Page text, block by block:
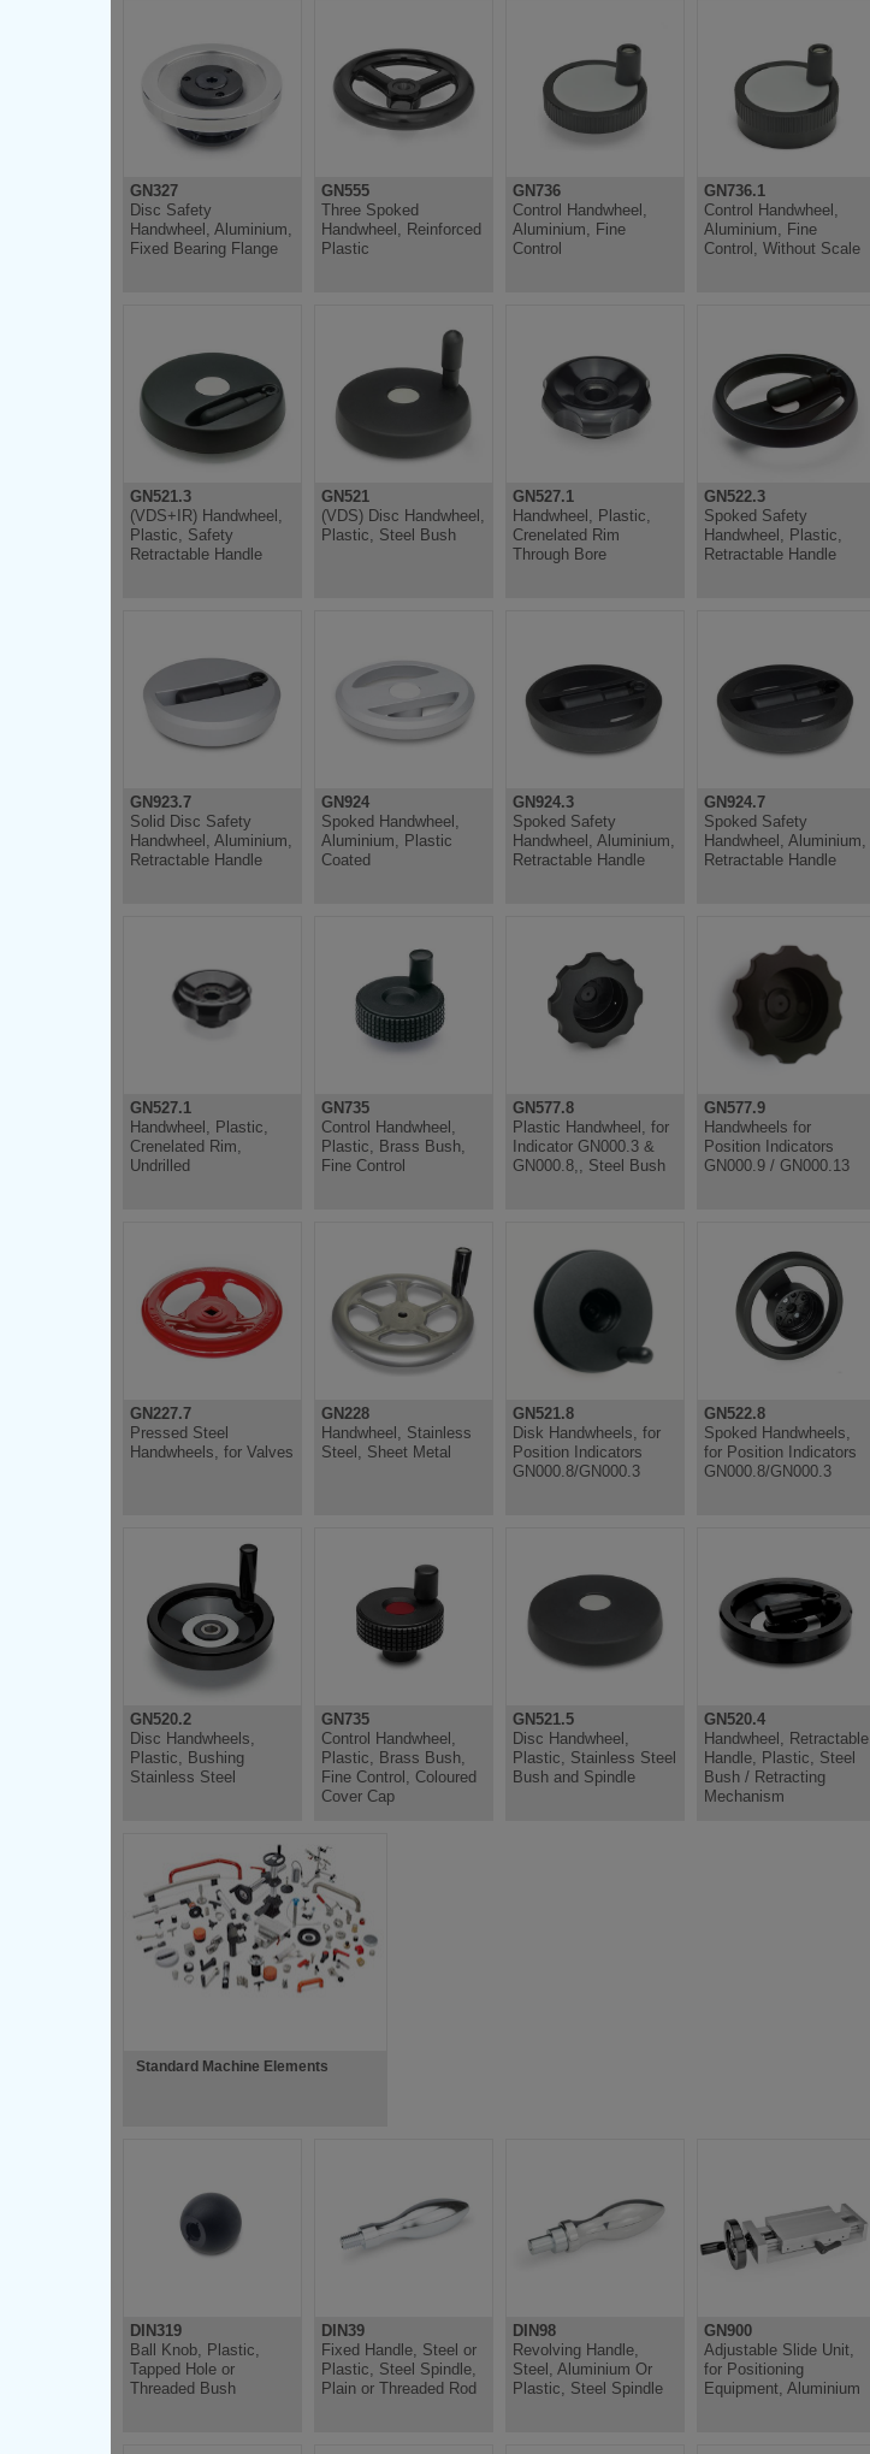
GN327
Disc Safety
Handwheel, Aluminium,
Fixed Bearing Flange
GN555
Three Spoked
Handwheel, Reinforced
Plastic
GN736
Control Handwheel,
Aluminium, Fine
Control
GN736.1
Control Handwheel,
Aluminium, Fine
Control, Without Scale
GN521.3
(VDS+IR) Handwheel,
Plastic, Safety
Retractable Handle
GN521
(VDS) Disc Handwheel,
Plastic, Steel Bush
GN527.1
Handwheel, Plastic,
Crenelated Rim
Through Bore
GN522.3
Spoked Safety
Handwheel, Plastic,
Retractable Handle
GN923.7
Solid Disc Safety
Handwheel, Aluminium,
Retractable Handle
GN924
Spoked Handwheel,
Aluminium, Plastic
Coated
GN924.3
Spoked Safety
Handwheel, Aluminium,
Retractable Handle
GN924.7
Spoked Safety
Handwheel, Aluminium,
Retractable Handle
GN527.1
Handwheel, Plastic,
Crenelated Rim,
Undrilled
GN735
Control Handwheel,
Plastic, Brass Bush,
Fine Control
GN577.8
Plastic Handwheel, for
Indicator GN000.3 &
GN000.8,, Steel Bush
GN577.9
Handwheels for
Position Indicators
GN000.9 / GN000.13
GN227.7
Pressed Steel
Handwheels, for Valves
GN228
Handwheel, Stainless
Steel, Sheet Metal
GN521.8
Disk Handwheels, for
Position Indicators
GN000.8/GN000.3
GN522.8
Spoked Handwheels,
for Position Indicators
GN000.8/GN000.3
GN520.2
Disc Handwheels,
Plastic, Bushing
Stainless Steel
GN735
Control Handwheel,
Plastic, Brass Bush,
Fine Control, Coloured
Cover Cap
GN521.5
Disc Handwheel,
Plastic, Stainless Steel
Bush and Spindle
GN520.4
Handwheel, Retractable
Handle, Plastic, Steel
Bush / Retracting
Mechanism
Standard Machine Elements
DIN319
Ball Knob, Plastic,
Tapped Hole or
Threaded Bush
DIN39
Fixed Handle, Steel or
Plastic, Steel Spindle,
Plain or Threaded Rod
DIN98
Revolving Handle,
Steel, Aluminium Or
Plastic, Steel Spindle
GN900
Adjustable Slide Unit,
for Positioning
Equipment, Aluminium